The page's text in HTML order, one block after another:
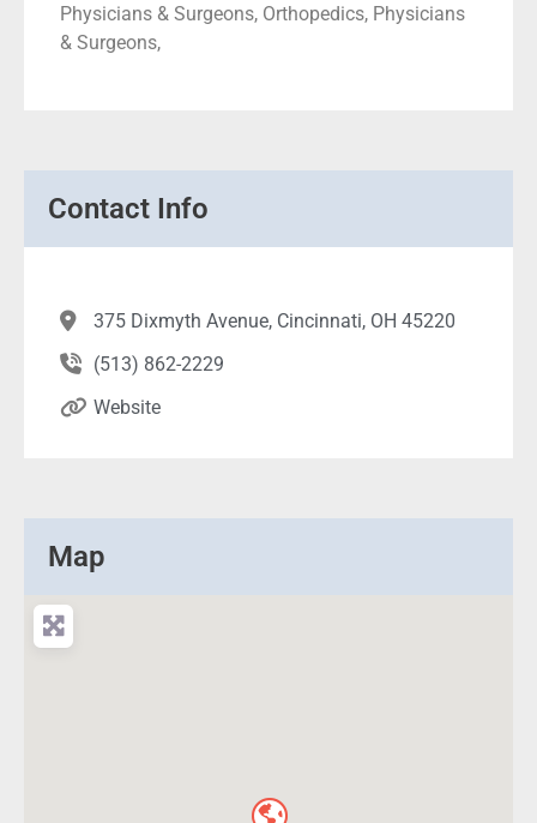
Physicians & Surgeons, Orthopedics, Physicians
& Surgeons,
Contact Info
375 Dixmyth Avenue, Cincinnati, OH 45220
(513) 862-2229
Website
Map